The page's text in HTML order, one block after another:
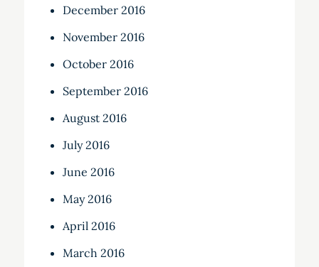
December 2016
November 2016
October 2016
September 2016
August 2016
July 2016
June 2016
May 2016
April 2016
March 2016